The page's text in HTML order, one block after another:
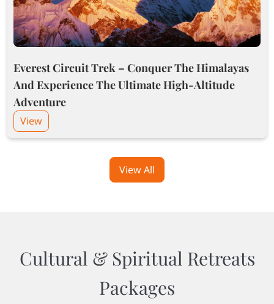
Everest Circuit Trek – Conquer The Himalayas
And Experience The Ultimate High-Altitude
Adventure
View
View All
Cultural & Spiritual Retreats
Packages